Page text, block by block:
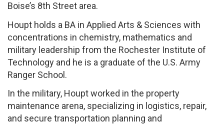
Boise’s 8th Street area.
Houpt holds a BA in Applied Arts & Sciences with
concentrations in chemistry, mathematics and
military leadership from the Rochester Institute of
Technology and he is a graduate of the U.S. Army
Ranger School.
In the military, Houpt worked in the property
maintenance arena, specializing in logistics, repair,
and secure transportation planning and